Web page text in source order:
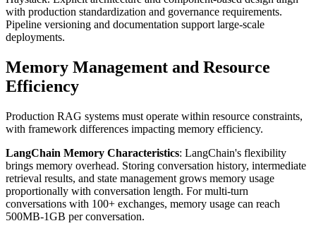
with production standardization and governance requirements.
Pipeline versioning and documentation support large-scale
deployments.
Memory Management and Resource
Efficiency
Production RAG systems must operate within resource constraints,
with framework differences impacting memory efficiency.
LangChain Memory Characteristics: LangChain's flexibility
brings memory overhead. Storing conversation history, intermediate
retrieval results, and state management grows memory usage
proportionally with conversation length. For multi-turn
conversations with 100+ exchanges, memory usage can reach
500MB-1GB per conversation.